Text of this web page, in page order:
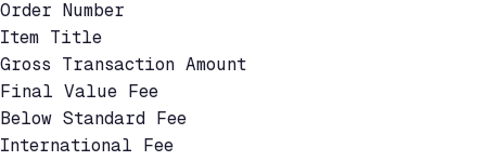
Order Number
Item Title
Gross Transaction Amount
Final Value Fee
Below Standard Fee
International Fee